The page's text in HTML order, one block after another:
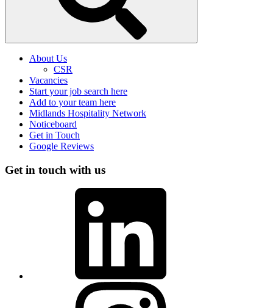
About Us
CSR
Vacancies
Start your job search here
Add to your team here
Midlands Hospitality Network
Noticeboard
Get in Touch
Google Reviews
Get in touch with us